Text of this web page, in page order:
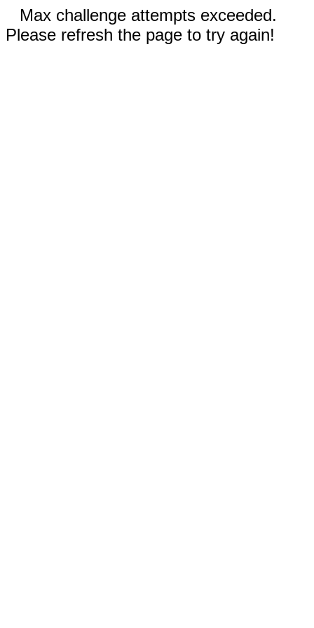
Max challenge attempts exceeded.
Please refresh the page to try again!